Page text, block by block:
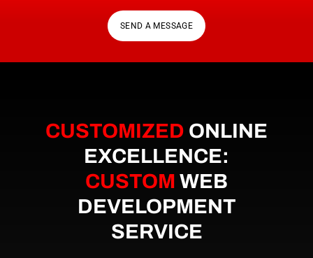
SEND A MESSAGE
CUSTOMIZED ONLINE
EXCELLENCE:
CUSTOM WEB
DEVELOPMENT
SERVICE